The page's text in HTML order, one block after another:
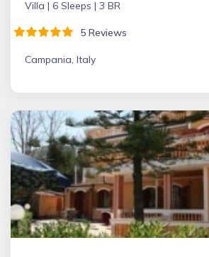
Villa | 6 Sleeps | 3 BR
5 Reviews
Campania, Italy